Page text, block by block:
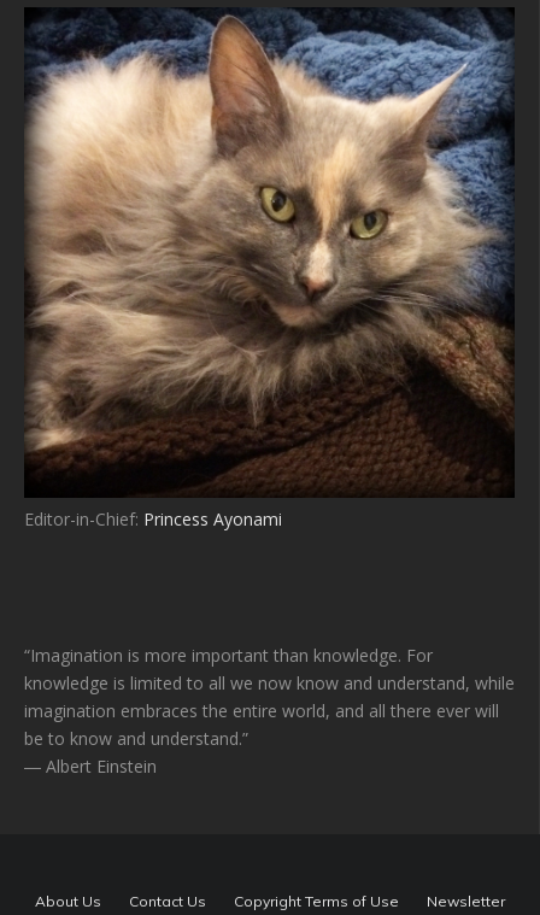
Editor-in-Chief: Princess Ayonami
“Imagination is more important than knowledge. For
knowledge is limited to all we now know and understand, while
imagination embraces the entire world, and all there ever will
be to know and understand.”
― Albert Einstein
About Us Contact Us Copyright Terms of Use Newsletter